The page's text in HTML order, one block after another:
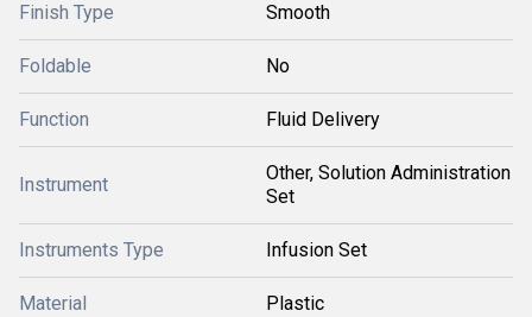
Finish Type Smooth
Foldable No
Function Fluid Delivery
Instrument
Other, Solution Administration
Set
Instruments Type Infusion Set
Material Plastic